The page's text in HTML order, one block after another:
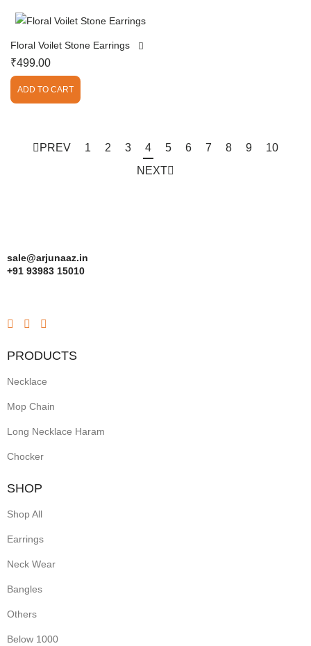
Floral Voilet Stone Earrings
₹499.00
ADD TO CART
PREV 1 2 3 4 5 6 7 8 9
10
NEXT
sale@arjunaaz.in
+91 93983 15010
PRODUCTS
Necklace
Mop Chain
Long Necklace Haram
Chocker
SHOP
Shop All
Earrings
Neck Wear
Bangles
Others
Below 1000